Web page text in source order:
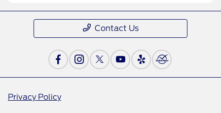
Contact Us
Privacy Policy